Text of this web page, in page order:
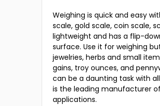
Weighing is quick and easy
scale, gold scale, coin scale,
lightweight and has a flip-
surface. Use it for weighing
jewelries, herbs and small
gains, troy ounces, and
can be a daunting task with
is the leading manufacturer
applications.